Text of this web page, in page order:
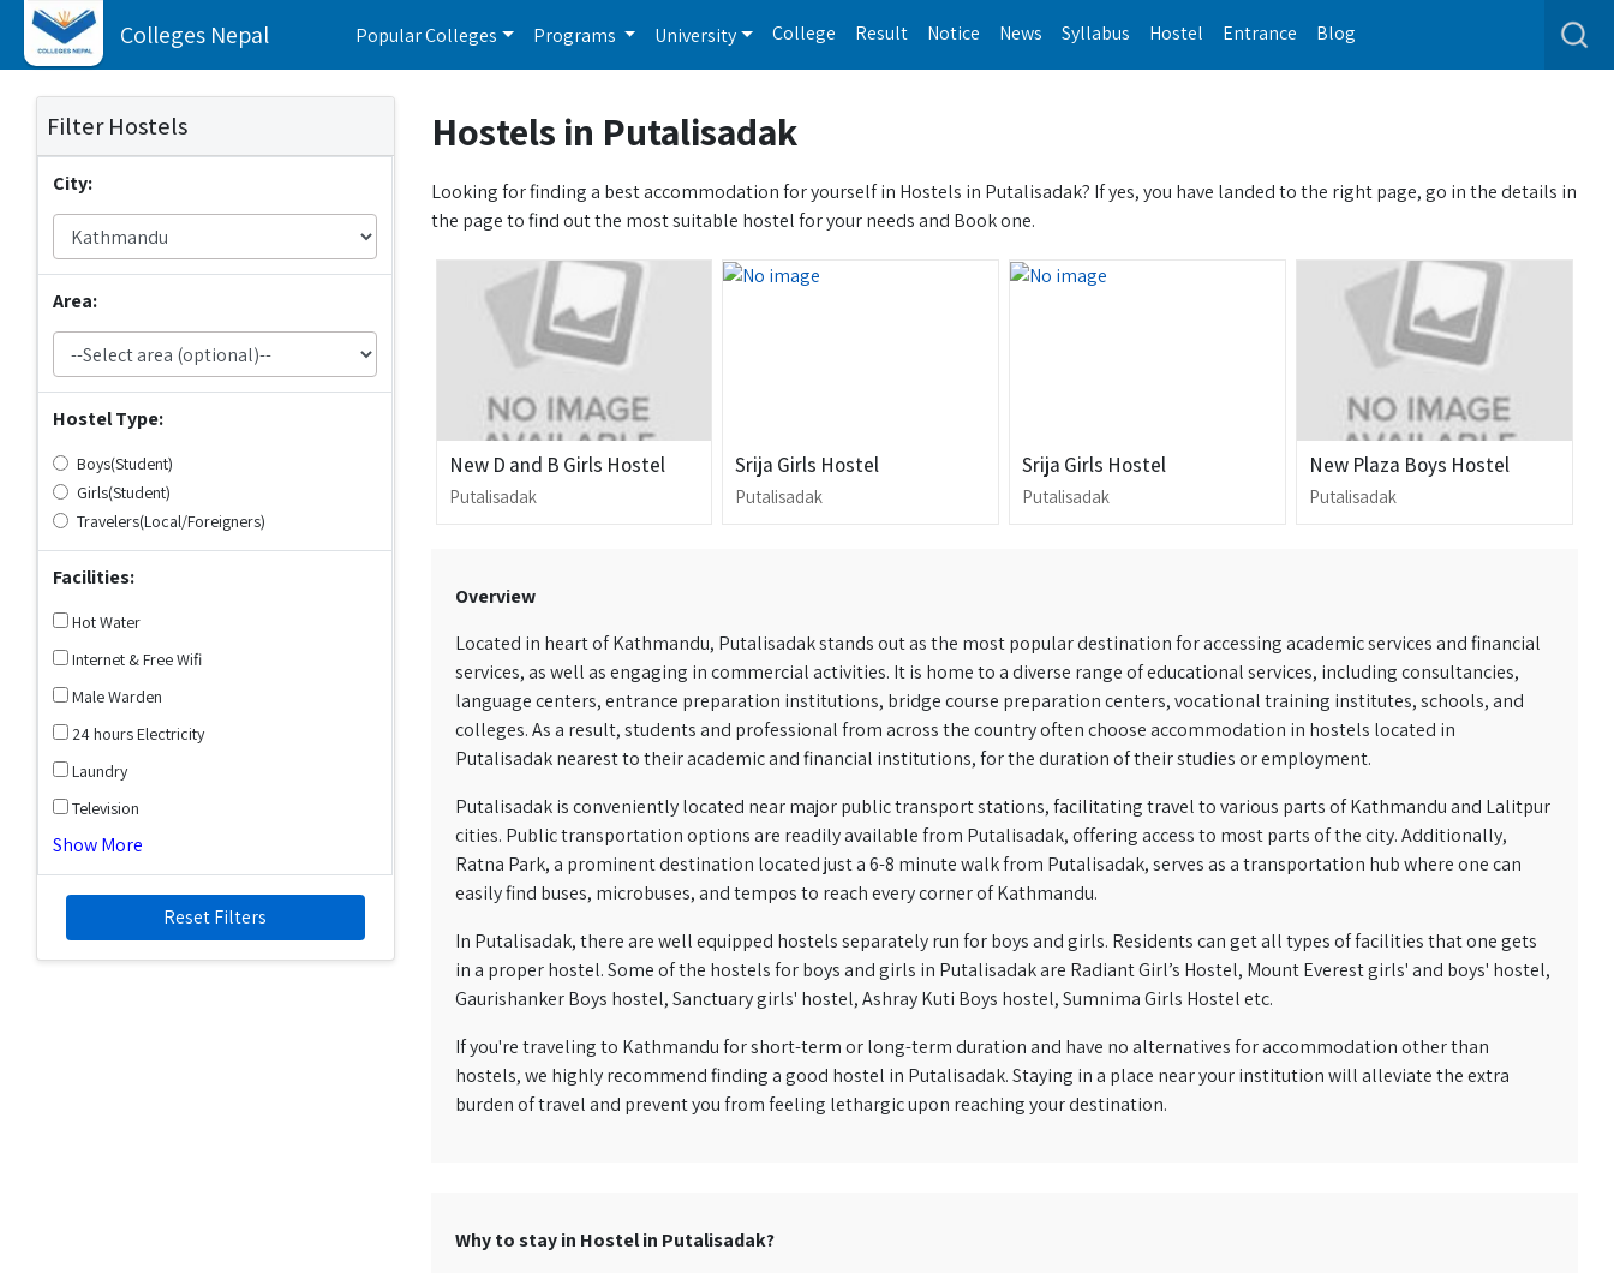
Colleges Nepal Popular Colleges Programs University College Result Notice News Syllabus Hostel Entrance Blog
Filter Hostels
City:
Area:
Hostel Type:
Boys(Student)
Girls(Student)
Travelers(Local/Foreigners)
Facilities:
Hot Water
Internet & Free Wifi
Male Warden
24 hours Electricity
Laundry
Television
Show More
Reset Filters
Hostels in Putalisadak
Looking for finding a best accommodation for yourself in Hostels in Putalisadak? If yes, you have landed to the right page, go in the details in
the page to find out the most suitable hostel for your needs and Book one.
New D and B Girls Hostel
Putalisadak
Srija Girls Hostel
Putalisadak
Srija Girls Hostel
Putalisadak
New Plaza Boys Hostel
Putalisadak
Overview
Located in heart of Kathmandu, Putalisadak stands out as the most popular destination for accessing academic services and financial
services, as well as engaging in commercial activities. It is home to a diverse range of educational services, including consultancies,
language centers, entrance preparation institutions, bridge course preparation centers, vocational training institutes, schools, and
colleges. As a result, students and professional from across the country often choose accommodation in hostels located in
Putalisadak nearest to their academic and financial institutions, for the duration of their studies or employment.
Putalisadak is conveniently located near major public transport stations, facilitating travel to various parts of Kathmandu and Lalitpur
cities. Public transportation options are readily available from Putalisadak, offering access to most parts of the city. Additionally,
Ratna Park, a prominent destination located just a 6-8 minute walk from Putalisadak, serves as a transportation hub where one can
easily find buses, microbuses, and tempos to reach every corner of Kathmandu.
In Putalisadak, there are well equipped hostels separately run for boys and girls. Residents can get all types of facilities that one gets
in a proper hostel.Some of the hostels for boys and girls in Putalisadak are Radiant Girl’s Hostel, Mount Everest girls' and boys' hostel,
Gaurishanker Boys hostel, Sanctuary girls' hostel, Ashray Kuti Boys hostel, Sumnima Girls Hostel etc.
If you're traveling to Kathmandu for short-term or long-term duration and have no alternatives for accommodation other than
hostels, we highly recommend finding a good hostel in Putalisadak. Staying in a place near your institution will alleviate the extra
burden of travel and prevent you from feeling lethargic upon reaching your destination.
Why to stay in Hostel in Putalisadak?